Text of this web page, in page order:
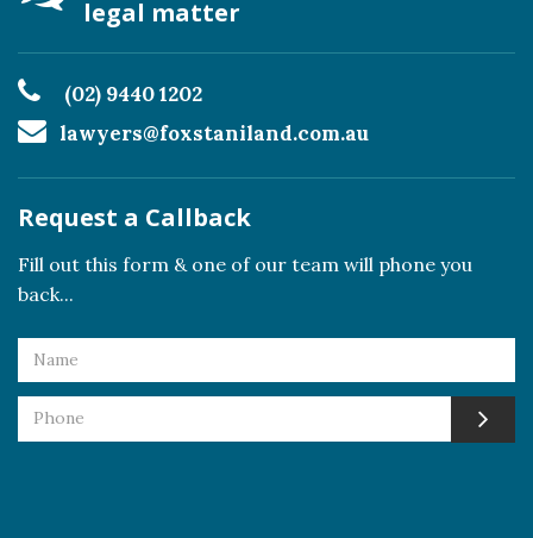
legal matter
(02) 9440 1202
lawyers@foxstaniland.com.au
Request a Callback
Fill out this form & one of our team will phone you
back...